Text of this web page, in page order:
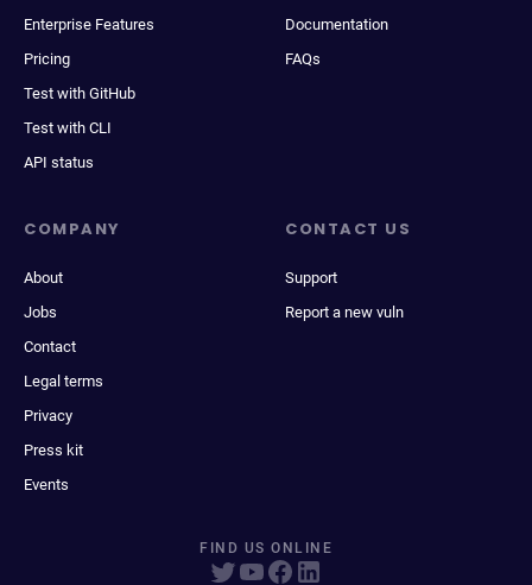
Enterprise Features
Pricing
Test with GitHub
Test with CLI
API status
Documentation
FAQs
COMPANY
About
Jobs
Contact
Legal terms
Privacy
Press kit
Events
CONTACT US
Support
Report a new vuln
FIND US ONLINE